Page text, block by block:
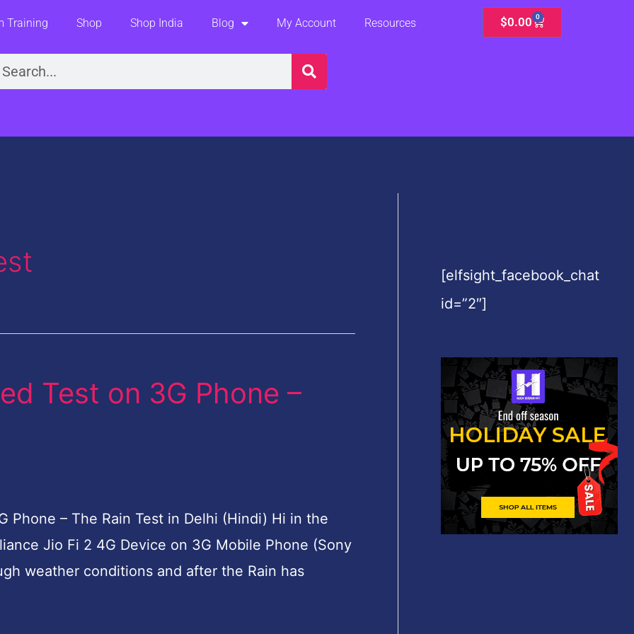
Training Shop Shop India Blog My Account Resources $0.00 0
Cart
Test on 3G Phone –
Phone – The Rain Test in Delhi (Hindi) Hi in the
Jio Fi 2 4G Device on 3G Mobile Phone (Sony
weather conditions and after the Rain has
[elfsight_facebook_chat
id=”2″]